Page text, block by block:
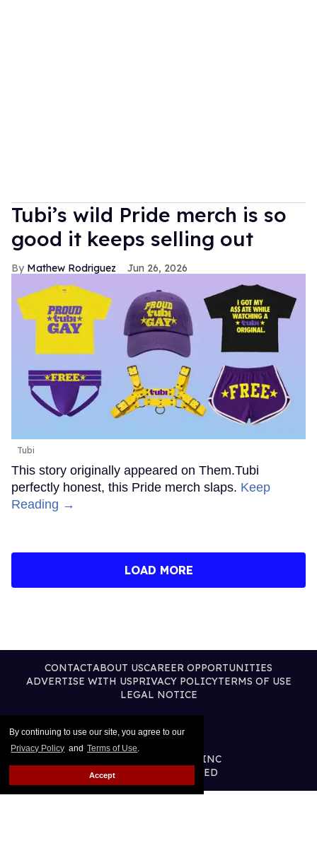
By continuing to use our site, you agree to our
Privacy Policy and Terms of Use.
Accept
Tubi’s wild Pride merch is so
good it keeps selling out
Mathew Rodriguez Jun 26, 2026
Tubi
This story originally appeared on Them.Tubi
perfectly honest, this Pride merch slaps. Keep
Reading →
LOAD MORE
CONTACTABOUT USCAREER OPPORTUNITIES
ADVERTISE WITH USPRIVACY POLICYTERMS OF USE
LEGAL NOTICE
@2026 PUBLISHING INC
ALL RIGHTS RESERVED